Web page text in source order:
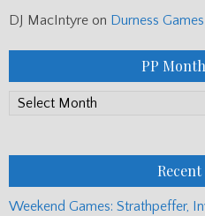
DJ MacIntyre on Durness
PP
PP
Weekend Games: Strathpeffer,